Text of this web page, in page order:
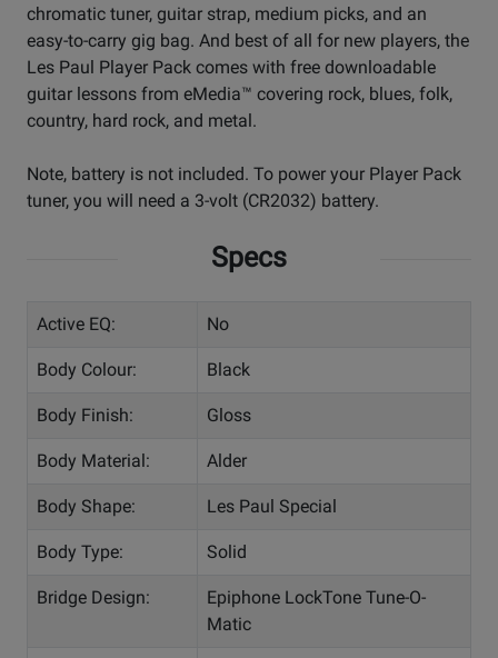
chromatic tuner, guitar strap, medium picks, and an
easy-to-carry gig bag. And best of all for new players, the
Les Paul Player Pack comes with free downloadable
guitar lessons from eMedia™ covering rock, blues, folk,
country, hard rock, and metal.
Note, battery is not included. To power your Player Pack
tuner, you will need a 3-volt (CR2032) battery.
Specs
Active EQ: No
Body Colour: Black
Body Finish: Gloss
Body Material: Alder
Body Shape: Les Paul Special
Body Type: Solid
Bridge Design:
Epiphone LockTone Tune-O-
Matic